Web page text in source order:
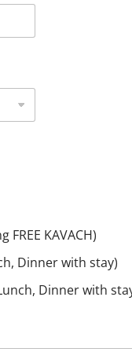
FREE KAVACH)
Dinner with stay)
Lunch, Dinner with